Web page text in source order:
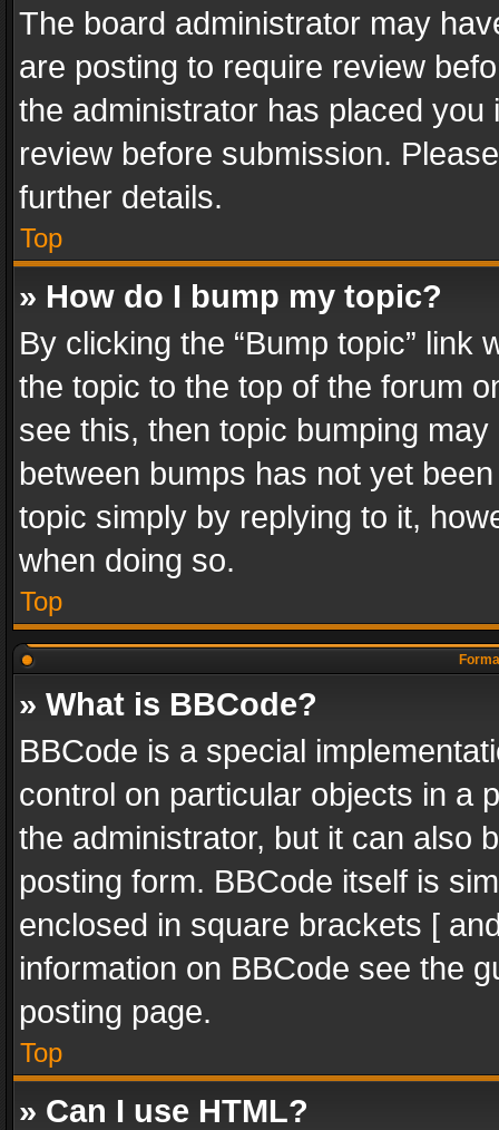
The board administrator may
are posting to require review
the administrator has placed
review before submission.
further details.
Top
» How do I bump my topic?
By clicking the “Bump topic” link
the topic to the top of the forum
see this, then topic bumping
between bumps has not yet
topic simply by replying to it,
when doing so.
Top
» What is BBCode?
BBCode is a special
control on particular objects in a
the administrator, but it can also
posting form. BBCode itself is
enclosed in square brackets [
information on BBCode see the
posting page.
Top
» Can I use HTML?